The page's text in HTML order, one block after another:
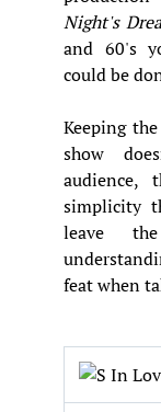
Night's
and 60's
could be
Keeping
show
audience,
simplicity
leave
feat when